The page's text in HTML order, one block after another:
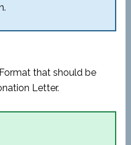
that should be
Letter.